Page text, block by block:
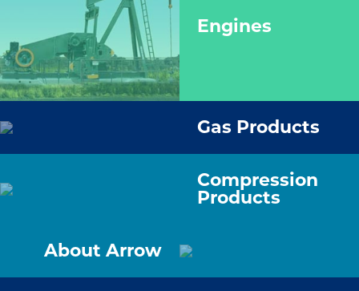
Engines
Gas Products
Compression
Products
About Arrow